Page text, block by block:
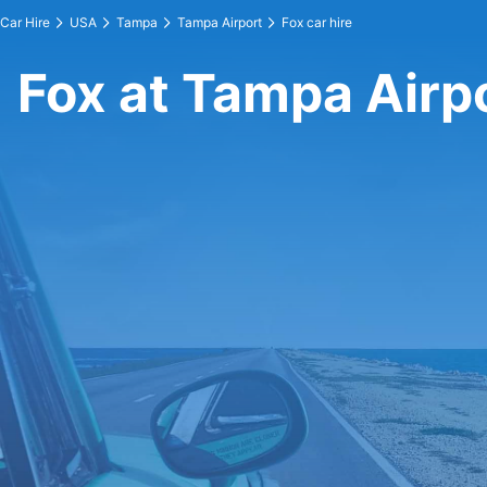
Car Hire USA Tampa Tampa Airport Fox car hire
Fox at Tampa